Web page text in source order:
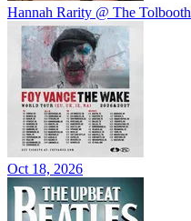
Hannah Rarity @ The Tolbooth
Oct 18, 2026